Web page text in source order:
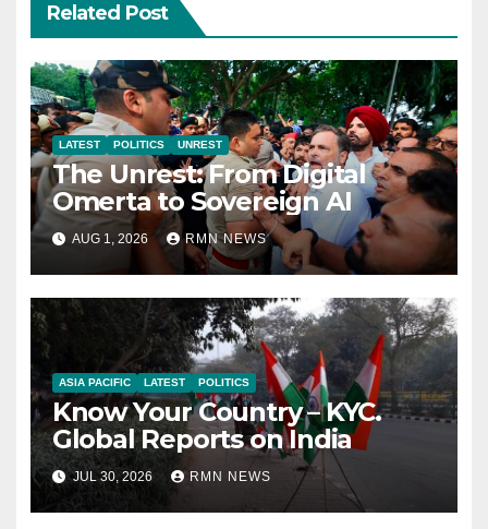
Related Post
LATEST POLITICS UNREST
The Unrest: From Digital
Omerta to Sovereign AI
AUG 1, 2026 RMN NEWS
ASIA PACIFIC LATEST POLITICS
Know Your Country – KYC.
Global Reports on India
JUL 30, 2026 RMN NEWS